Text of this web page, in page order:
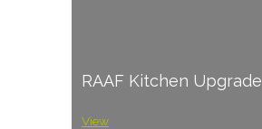
RAAF Kitchen Upgrade
View